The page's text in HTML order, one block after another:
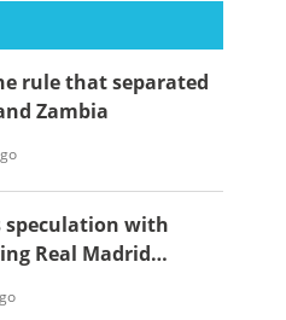
rule that separated
Zambia
speculation with
Real Madrid